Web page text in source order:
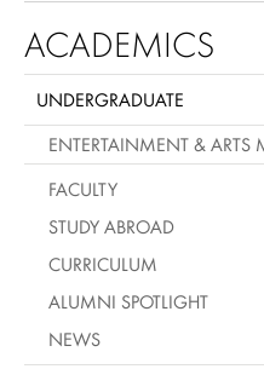
ACADEMICS
UNDERGRADUATE
ENTERTAINMENT &
FACULTY
STUDY ABROAD
CURRICULUM
ALUMNI SPOTLIGHT
NEWS